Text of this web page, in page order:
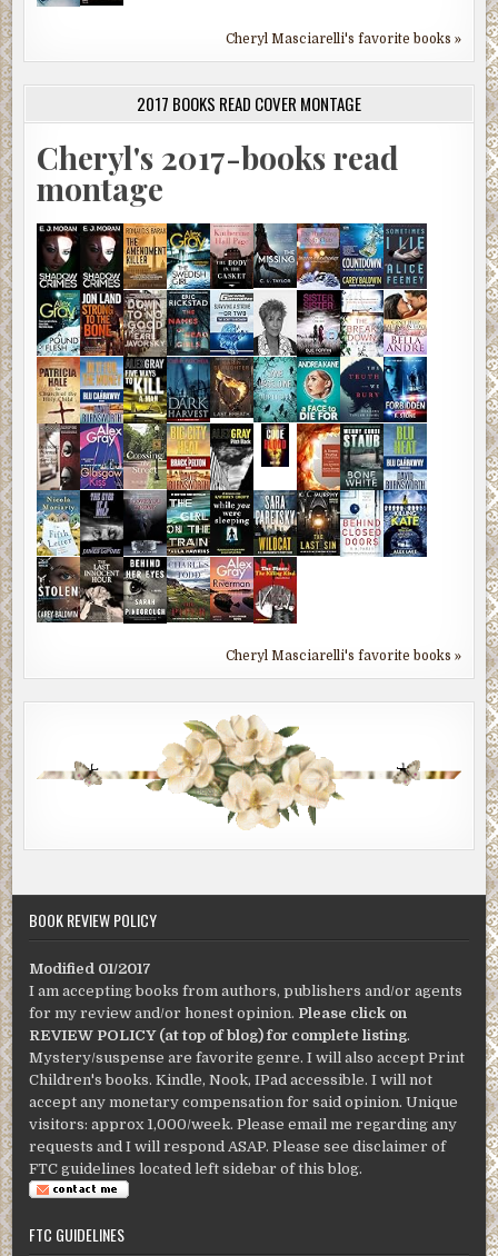
Cheryl Masciarelli's favorite books »
2017 BOOKS READ COVER MONTAGE
Cheryl's 2017-books read
montage
Cheryl Masciarelli's favorite books »
BOOK REVIEW POLICY
Modified 01/2017
I am accepting books from authors, publishers and/or agents
for my review and/or honest opinion. Please click on
REVIEW POLICY (at top of blog) for complete listing.
Mystery/suspense are favorite genre. I will also accept Print
Children's books. Kindle, Nook, IPad accessible. I will not
accept any monetary compensation for said opinion. Unique
visitors: approx 1,000/week. Please email me regarding any
requests and I will respond ASAP. Please see disclaimer of
FTC guidelines located left sidebar of this blog.
FTC GUIDELINES